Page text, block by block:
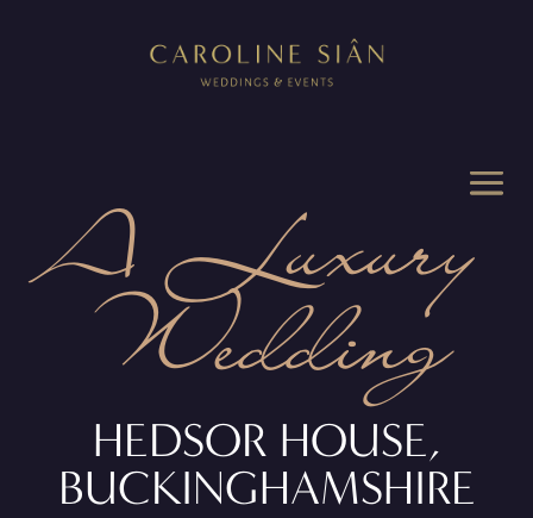
A Luxury
Wedding
HEDSOR HOUSE,
BUCKINGHAMSHIRE